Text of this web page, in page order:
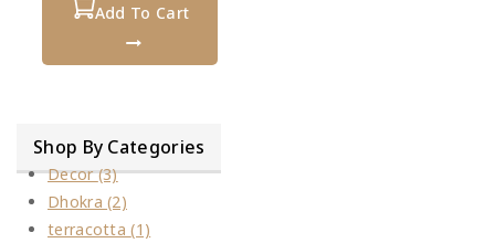
Add To Cart
Shop By Categories
Decor(3)
Dhokra(2)
terracotta(1)